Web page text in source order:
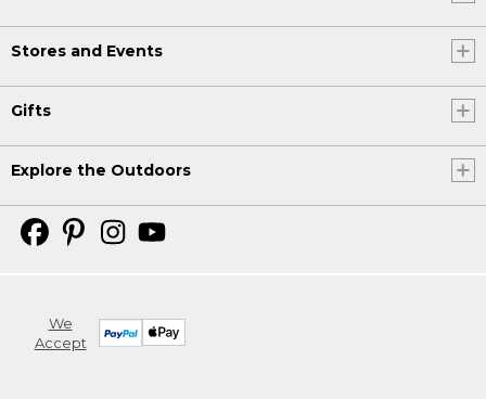
Stores and Events
Gifts
Explore the Outdoors
We
Accept